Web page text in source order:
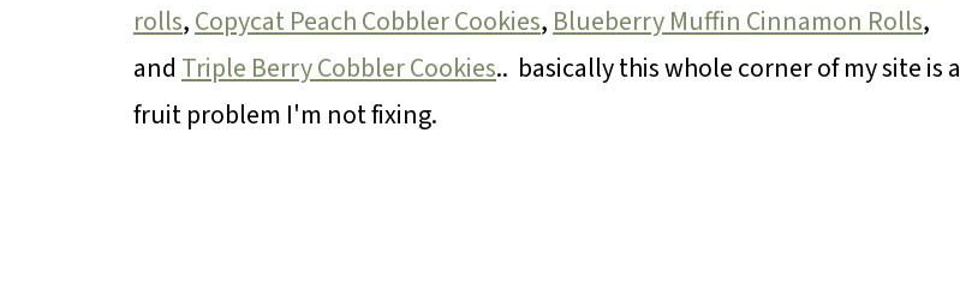
rolls,Copycat Peach Cobbler Cookies, Blueberry Muffin Cinnamon Rolls,
and Triple Berry Cobbler Cookies.. basically this whole corner of my site is a
fruit problem I'm not fixing.